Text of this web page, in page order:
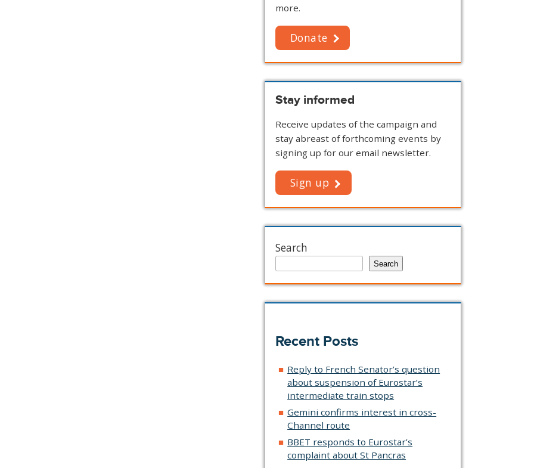
more.
Donate
Stay informed
Receive updates of the campaign and
stay abreast of forthcoming events by
signing up for our email newsletter.
Sign up
Search
Search
Recent Posts
Reply to French Senator’s question
about suspension of Eurostar’s
intermediate train stops
Gemini confirms interest in cross-
Channel route
BBET responds to Eurostar’s
complaint about St Pancras